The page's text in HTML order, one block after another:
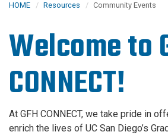
HOME Resources Community Events
Welcome to
CONNECT!
At GFH CONNECT, we take pride in
enrich the lives of UC San Diego’s